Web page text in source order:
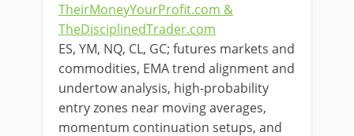
TheirMoneyYourProfit.com &
TheDisciplinedTrader.com
ES, YM, NQ, CL, GC; futures markets and
commodities, EMA trend alignment and
undertow analysis, high-probability
entry zones near moving averages,
momentum continuation setups, and